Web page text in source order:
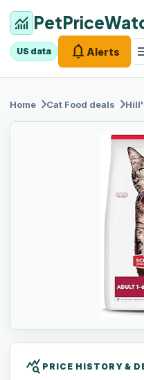
monitoring
US data notifications Alerts
Home chevron_rightCat Food deals chevron_right
query_stats PRICE HISTORY &